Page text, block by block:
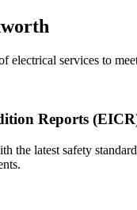
electrical services to
Reports
the latest safety